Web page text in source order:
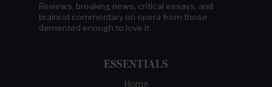
Reviews, breaking news, critical essays, and
brainrot commentary on opera from those
demented enough to love it.
ESSENTIALS
Home